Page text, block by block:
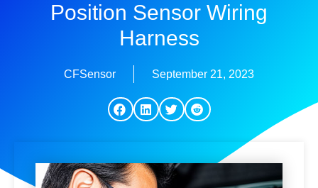
Position Sensor Wiring
Harness
CFSensor September 21, 2023